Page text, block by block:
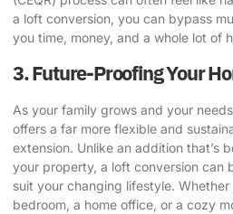
a loft conversion, you can bypass
you time, money, and a whole lot of
3. Future-Proofing Your
As your family grows and your
offers a far more flexible and
extension. Unlike an addition that’s
your property, a loft conversion can
suit your changing lifestyle.
bedroom, a home office, or a cozy